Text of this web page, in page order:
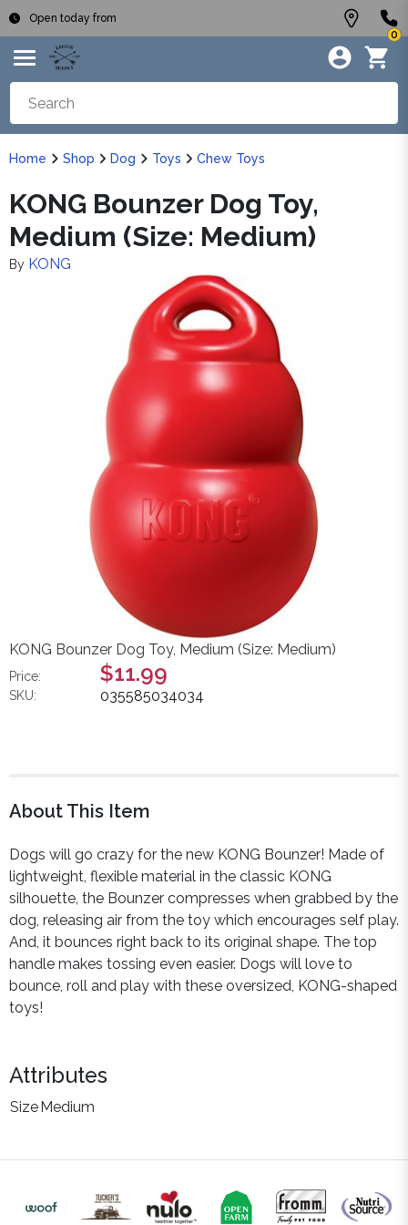
Open today from
0
Home Shop Dog Toys Chew Toys
KONG Bounzer Dog Toy,
Medium (Size: Medium)
By KONG
KONG Bounzer Dog Toy, Medium (Size: Medium)
Price: $11.99
SKU: 035585034034
About This Item
Dogs will go crazy for the new KONG Bounzer! Made of
lightweight, flexible material in the classic KONG
silhouette, the Bounzer compresses when grabbed by the
dog, releasing air from the toy which encourages self play.
And, it bounces right back to its original shape. The top
handle makes tossing even easier. Dogs will love to
bounce, roll and play with these oversized, KONG-shaped
toys!
Attributes
SizeMedium